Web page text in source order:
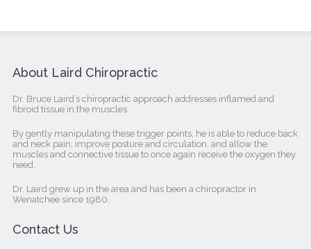
About Laird Chiropractic
Dr. Bruce Laird’s chiropractic approach addresses inflamed and
fibroid tissue in the muscles.
By gently manipulating these trigger points, he is able to reduce back
and neck pain, improve posture and circulation, and allow the
muscles and connective tissue to once again receive the oxygen they
need.
Dr. Laird grew up in the area and has been a chiropractor in
Wenatchee since 1980.
Contact Us